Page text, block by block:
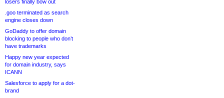
losers finally bow out
.goo terminated as search
engine closes down
GoDaddy to offer domain
blocking to people who don’t
have trademarks
Happy new year expected
for domain industry, says
ICANN
Salesforce to apply for a dot-
brand